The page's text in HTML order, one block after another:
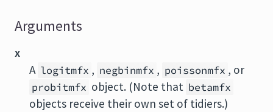
Arguments
x
A logitmfx , negbinmfx , poissonmfx , or
probitmfx object. (Note that betamfx
objects receive their own set of tidiers.)